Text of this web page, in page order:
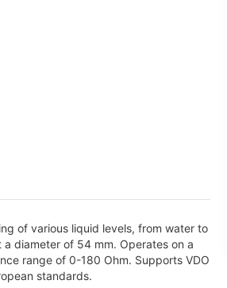
of various liquid levels, from water to
diameter of 54 mm. Operates on a
range of 0-180 Ohm. Supports VDO
standards.